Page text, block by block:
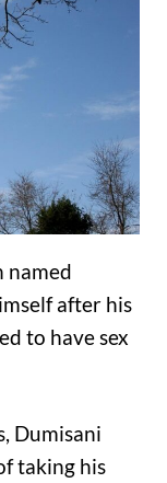
named
after his
to have sex
Dumisani
taking his